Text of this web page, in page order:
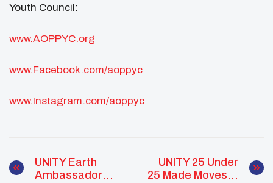
Youth Council:
www.AOPPYC.org
www.Facebook.com/aoppyc
www.Instagram.com/aoppyc
UNITY Earth
Ambassador
UNITY 25 Under
25 Made Moves In